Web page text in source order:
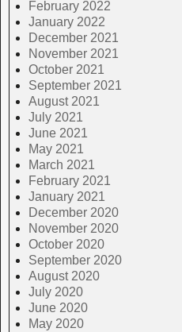
February 2022
January 2022
December 2021
November 2021
October 2021
September 2021
August 2021
July 2021
June 2021
May 2021
March 2021
February 2021
January 2021
December 2020
November 2020
October 2020
September 2020
August 2020
July 2020
June 2020
May 2020